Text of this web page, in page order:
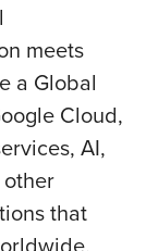
meets
a Global
Cloud,
AI,
that